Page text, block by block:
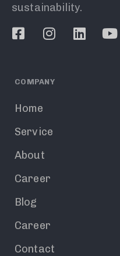
sustainability.
COMPANY
Home
Service
About
Career
Blog
Career
Contact